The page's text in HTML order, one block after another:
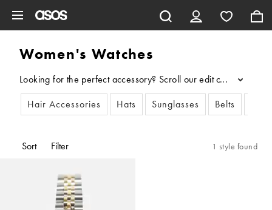
Women's Watches
Looking for the perfect accessory? Scroll our edit of women’s
...
Hair Accessories
Hats Sunglasses Belts
Sort Filter 1 style found